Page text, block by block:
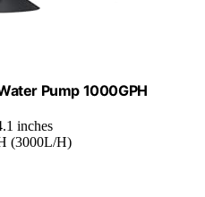
Pump 1000GPH
inches
(3000L/H)